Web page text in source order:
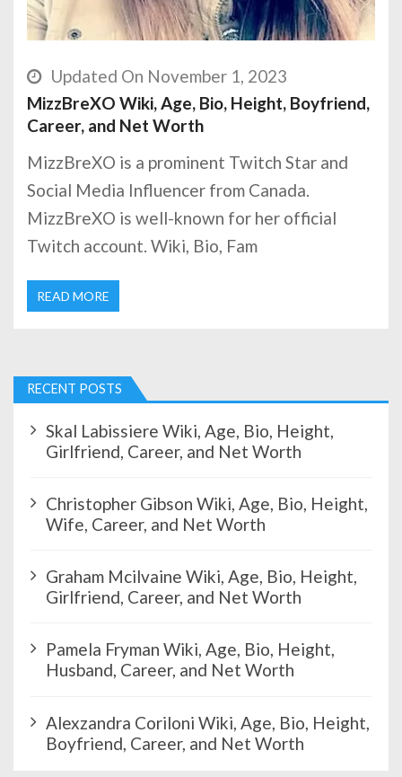
Updated On November 1, 2023
MizzBreXO Wiki, Age, Bio, Height, Boyfriend,
Career, and Net Worth
MizzBreXO is a prominent Twitch Star and
Social Media Influencer from Canada.
MizzBreXO is well-known for her official
Twitch account. Wiki, Bio, Fam
READ MORE
RECENT POSTS
Skal Labissiere Wiki, Age, Bio, Height,
Girlfriend, Career, and Net Worth
Christopher Gibson Wiki, Age, Bio, Height,
Wife, Career, and Net Worth
Graham Mcilvaine Wiki, Age, Bio, Height,
Girlfriend, Career, and Net Worth
Pamela Fryman Wiki, Age, Bio, Height,
Husband, Career, and Net Worth
Alexzandra Coriloni Wiki, Age, Bio, Height,
Boyfriend, Career, and Net Worth